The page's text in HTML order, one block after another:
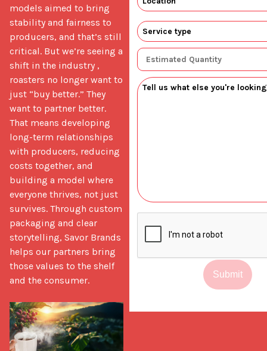
models aimed to bring
stability and fairness to
producers, and that’s still
critical. But we’re seeing a
shift in the industry ,
roasters no longer want to
just “buy better.” They
want to partner better.
That means developing
long-term relationships
with producers, reducing
costs together, and
building a model where
everyone thrives, not just
survives. Through custom
packaging and clear
storytelling, Savor Brands
helps our partners bring
those values to the shelf
and the consumer.
Submit